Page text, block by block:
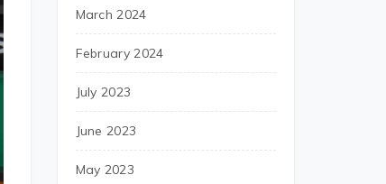
March 2024
February 2024
July 2023
June 2023
May 2023